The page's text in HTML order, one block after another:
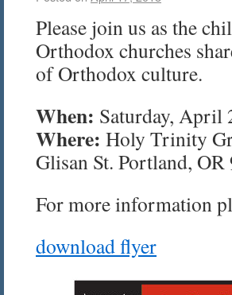
Please join us as the
Orthodox churches
of Orthodox culture.
When: Saturday, April
Where: Holy Trinity
Glisan St. Portland, OR
For more information
download flyer